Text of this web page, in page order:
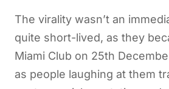
The virality wasn’t an
quite short-lived, as they
Miami Club on 25th
as people laughing at them